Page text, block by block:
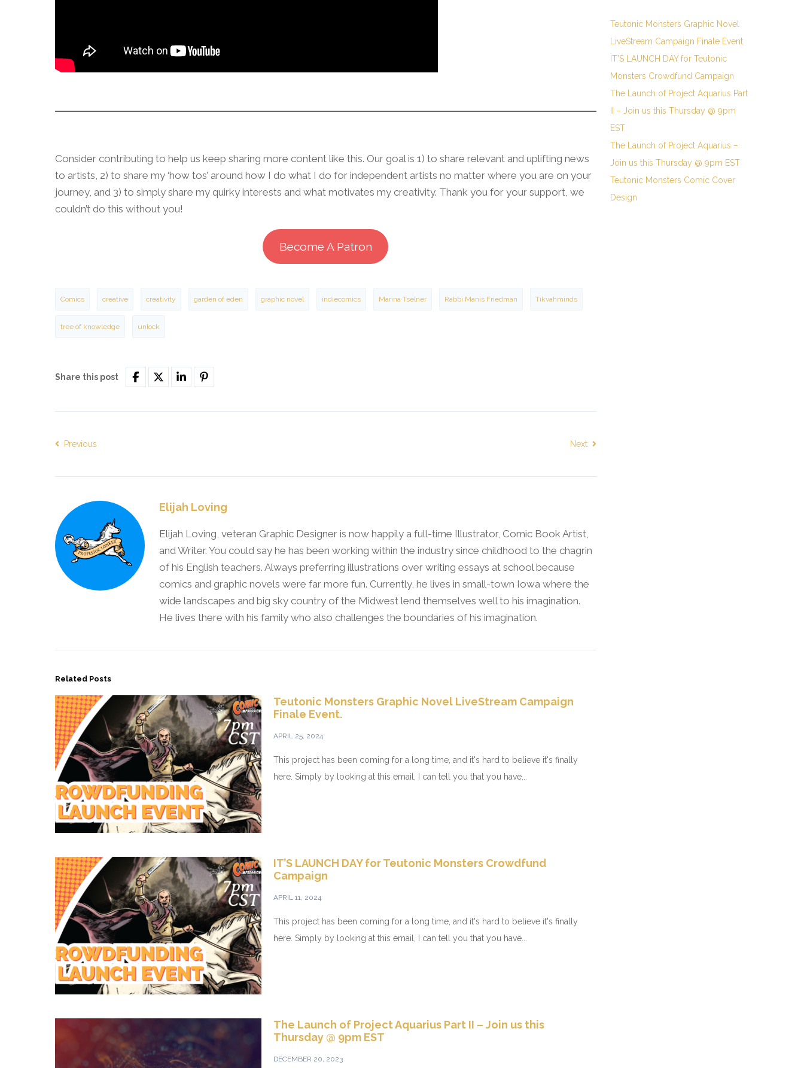
Consider contributing to help us keep sharing more content like this. Our goal is 1) to share relevant and uplifting news
to artists, 2) to share my ‘how tos’ around how I do what I do for independent artists no matter where you are on your
journey, and 3) to simply share my quirky interests and what motivates my creativity. Thank you for your support, we
couldn’t do this without you!
Become A Patron
Comics creative creativity garden of eden graphic novel indiecomics Marina Tselner Rabbi Manis Friedman Tikvahminds
tree of knowledge unlock
Share this post
Previous Next
Elijah Loving
Elijah Loving, veteran Graphic Designer is now happily a full-time Illustrator, Comic Book Artist,
and Writer. You could say he has been working within the industry since childhood to the chagrin
of his English teachers. Always preferring illustrations over writing essays at school because
comics and graphic novels were far more fun. Currently, he lives in small-town Iowa where the
wide landscapes and big sky country of the Midwest lend themselves well to his imagination.
He lives there with his family who also challenges the boundaries of his imagination.
Related Posts
Teutonic Monsters Graphic Novel LiveStream Campaign
Finale Event.
APRIL 25, 2024
This project has been coming for a long time, and it's hard to believe it's finally
here. Simply by looking at this email, I can tell you that you have...
IT’S LAUNCH DAY for Teutonic Monsters Crowdfund
Campaign
APRIL 11, 2024
This project has been coming for a long time, and it's hard to believe it's finally
here. Simply by looking at this email, I can tell you that you have...
The Launch of Project Aquarius Part II – Join us this
Thursday @ 9pm EST
DECEMBER 20, 2023
Teutonic Monsters Graphic Novel
LiveStream Campaign Finale Event.
IT’S LAUNCH DAY for Teutonic
Monsters Crowdfund Campaign
The Launch of Project Aquarius Part
II – Join us this Thursday @ 9pm
EST
The Launch of Project Aquarius –
Join us this Thursday @ 9pm EST
Teutonic Monsters Comic Cover
Design